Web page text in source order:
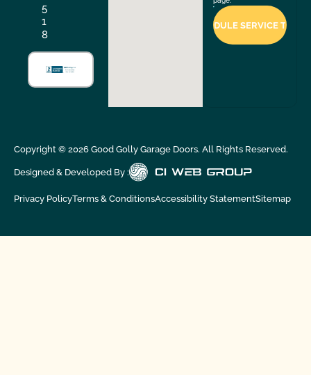
5
1
8
Copyright © 2026Good Golly Garage Doors. All Rights Reserved.
Designed & Developed By :
Privacy PolicyTerms & ConditionsAccessibility StatementSitemap